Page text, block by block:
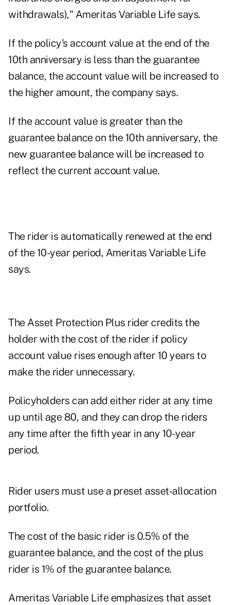
withdrawals)," Ameritas Variable Life says.
If the policy's account value at the end of the
10th anniversary is less than the guarantee
balance, the account value will be increased to
the higher amount, the company says.
If the account value is greater than the
guarantee balance on the 10th anniversary, the
new guarantee balance will be increased to
reflect the current account value.
The rider is automatically renewed at the end
of the 10-year period, Ameritas Variable Life
says.
The Asset Protection Plus rider credits the
holder with the cost of the rider if policy
account value rises enough after 10 years to
make the rider unnecessary.
Policyholders can add either rider at any time
up until age 80, and they can drop the riders
any time after the fifth year in any 10-year
period.
Rider users must use a preset asset-allocation
portfolio.
The cost of the basic rider is 0.5% of the
guarantee balance, and the cost of the plus
rider is 1% of the guarantee balance.
Ameritas Variable Life emphasizes that asset